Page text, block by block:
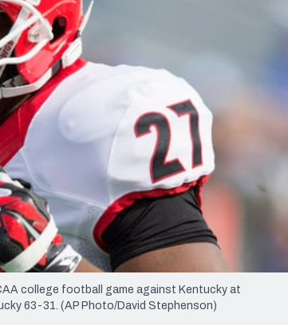
Vikings
college football game against Kentucky at
63-31. (AP Photo/David Stephenson)